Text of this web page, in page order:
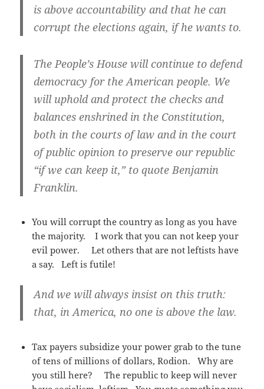
is above accountability and that he can
corrupt the elections again, if he wants to.
The People’s House will continue to defend
democracy for the American people. We
will uphold and protect the checks and
balances enshrined in the Constitution,
both in the courts of law and in the court
of public opinion to preserve our republic
“if we can keep it,” to quote Benjamin
Franklin.
You will corrupt the country as long as you have
the majority. I work that you can not keep your
evil power. Let others that are not leftists have
a say. Left is futile!
And we will always insist on this truth:
that, in America, no one is above the law.
Tax payers subsidize your power grab to the tune
of tens of millions of dollars, Rodion. Why are
you still here? The republic to keep will never